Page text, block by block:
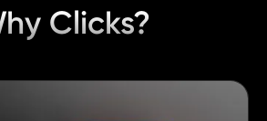
Clicks?